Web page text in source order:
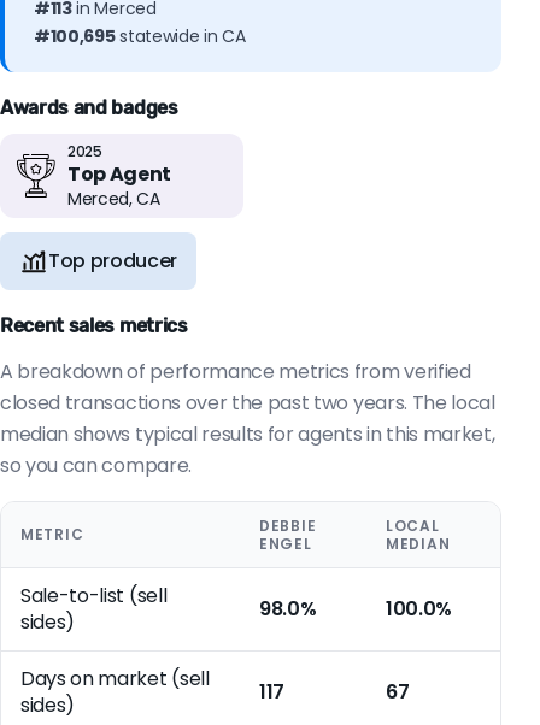
#113in Merced
#100,695statewide in CA
Awards and badges
2025
Top Agent
Merced, CA
Top producer
Recent sales metrics
A breakdown of performance metrics from verified
closed transactions over the past two years. The local
median shows typical results for agents in this market,
so you can compare.
METRIC
DEBBIE
ENGEL
LOCAL
MEDIAN
Sale-to-list (sell
sides)
98.0% 100.0%
Days on market (sell
sides)
117 67